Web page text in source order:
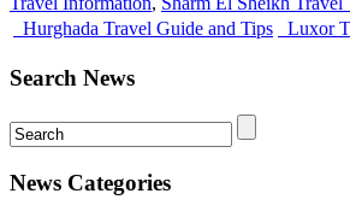
Hurghada Travel Guide and Tips
Luxor
Search News
News Categories